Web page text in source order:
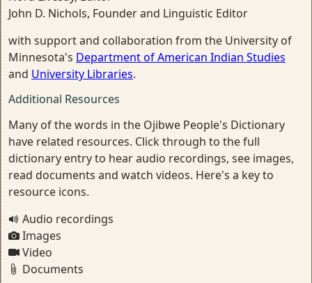
John D. Nichols, Founder and Linguistic Editor
with support and collaboration from the University of
Minnesota's Department of American Indian Studies
and University Libraries.
Additional Resources
Many of the words in the Ojibwe People's Dictionary
have related resources. Click through to the full
dictionary entry to hear audio recordings, see images,
read documents and watch videos. Here's a key to
resource icons.
Audio recordings
Images
Video
Documents